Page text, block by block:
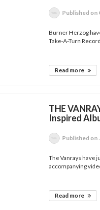
Published on
Burner Herzog
Take-A-Turn
Read more
THE
Inspired
Published on
The Vanrays have
accompanying
Read more